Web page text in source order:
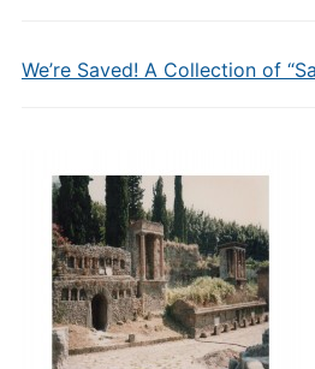
We’re Saved! A Collection of